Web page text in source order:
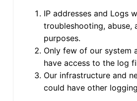
IP addresses and Logs
troubleshooting, abuse,
purposes.
Only few of our system
have access to the log
Our infrastructure and
could have other